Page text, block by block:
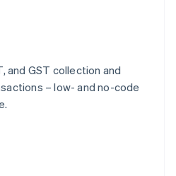
and GST collection and
– low- and no-code